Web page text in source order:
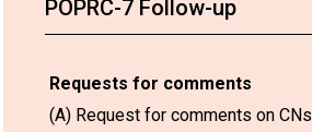
POPRC-7 Follow-up
Requests for comments
(A) Request for comments on CNs